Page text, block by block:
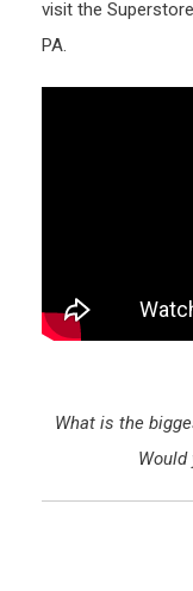
visit the
PA.
What is the